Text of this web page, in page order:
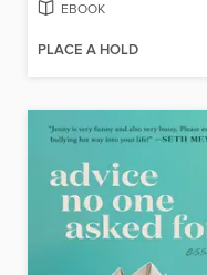
EBOOK
PLACE A HOLD